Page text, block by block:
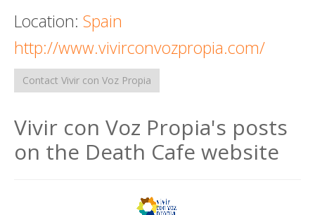
Location: Spain
http://www.vivirconvozpropia.com/
Contact Vivir con Voz Propia
Vivir con Voz Propia's posts
on the Death Cafe website